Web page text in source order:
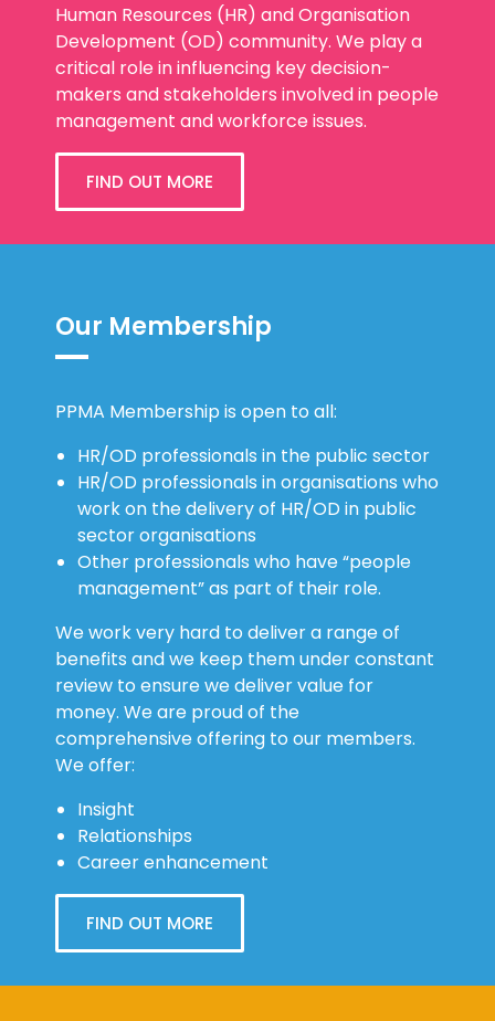
Human Resources (HR) and Organisation
Development (OD) community. We play a
critical role in influencing key decision-
makers and stakeholders involved in people
management and workforce issues.
FIND OUT MORE
Our Membership
PPMA Membership is open to all:
HR/OD professionals in the public sector
HR/OD professionals in organisations who
work on the delivery of HR/OD in public
sector organisations
Other professionals who have “people
management” as part of their role.
We work very hard to deliver a range of
benefits and we keep them under constant
review to ensure we deliver value for
money. We are proud of the
comprehensive offering to our members.
We offer:
Insight
Relationships
Career enhancement
FIND OUT MORE